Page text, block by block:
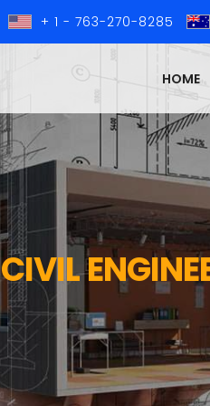
+ 1 - 763-270-8285
HOME
CIVIL